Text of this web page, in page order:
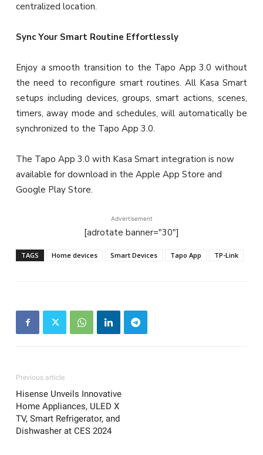
centralized location.
Sync Your Smart Routine Effortlessly
Enjoy a smooth transition to the Tapo App 3.0 without
the need to reconfigure smart routines. All Kasa Smart
setups including devices, groups, smart actions, scenes,
timers, away mode and schedules, will automatically be
synchronized to the Tapo App 3.0.
The Tapo App 3.0 with Kasa Smart integration is now
available for download in the Apple App Store and
Google Play Store.
Advertisement
[adrotate banner="30"]
TAGS Home devices Smart Devices Tapo App TP-Link
Previous article
Hisense Unveils Innovative
Home Appliances, ULED X
TV, Smart Refrigerator, and
Dishwasher at CES 2024